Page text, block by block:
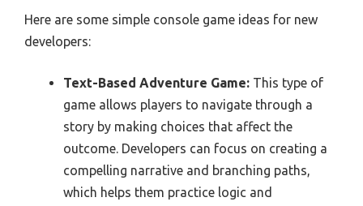
Here are some simple console game ideas for new
developers:
Text-Based Adventure Game: This type of
game allows players to navigate through a
story by making choices that affect the
outcome. Developers can focus on creating a
compelling narrative and branching paths,
which helps them practice logic and